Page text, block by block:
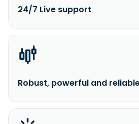
24/7 Live support
Robust, powerful and